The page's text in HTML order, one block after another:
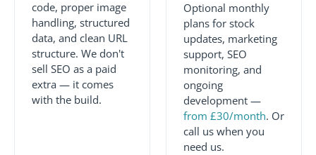
code, proper image
handling, structured
data, and clean URL
structure. We don't
sell SEO as a paid
extra — it comes
with the build.
Optional monthly
plans for stock
updates, marketing
support, SEO
monitoring, and
ongoing
development —
from £30/month. Or
call us when you
need us.